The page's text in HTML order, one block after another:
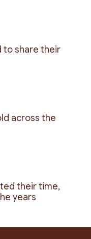
to share their
across the
their time,
years